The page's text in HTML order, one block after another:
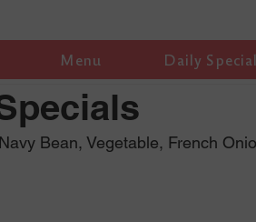
Menu Daily
Bean, Vegetable, French